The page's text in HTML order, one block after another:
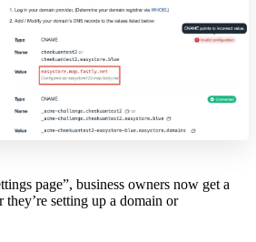
page”, business owners now get a
they’re setting up a domain or